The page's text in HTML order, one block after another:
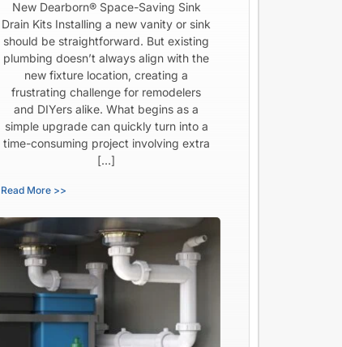
New Dearborn® Space-Saving Sink
Drain Kits Installing a new vanity or sink
should be straightforward. But existing
plumbing doesn’t always align with the
new fixture location, creating a
frustrating challenge for remodelers
and DIYers alike. What begins as a
simple upgrade can quickly turn into a
time-consuming project involving extra
[…]
Read More >>